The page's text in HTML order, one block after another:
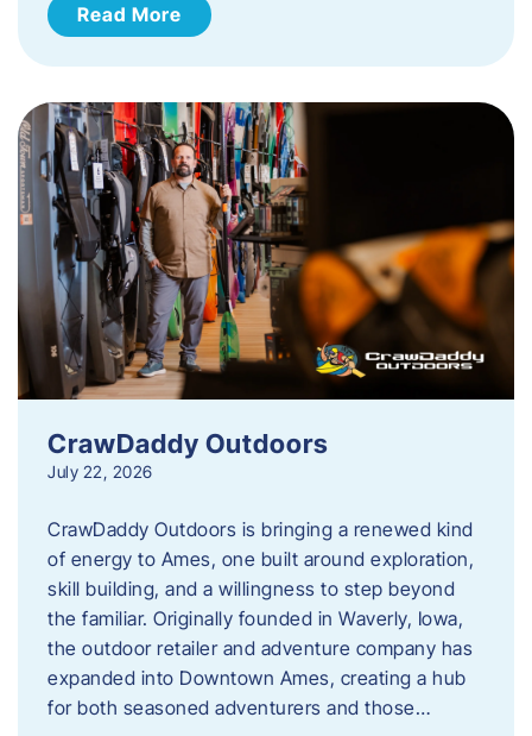
Read More
CrawDaddy Outdoors
July 22, 2026
CrawDaddy Outdoors is bringing a renewed kind
of energy to Ames, one built around exploration,
skill building, and a willingness to step beyond
the familiar. Originally founded in Waverly, Iowa,
the outdoor retailer and adventure company has
expanded into Downtown Ames, creating a hub
for both seasoned adventurers and those…